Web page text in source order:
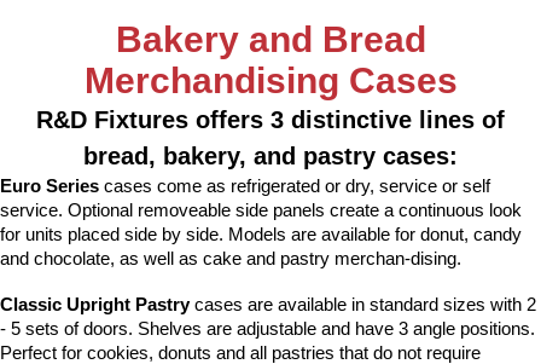
Cafeteria and
Buffet
Racks, Cabinets
& Carts
Drop-Ins,
Dispensers, &
Merchandisers
Healthcare
Lacrosse Bar
Equipment
Blast Chillers &
Shock Freezers
Ovens and
Proofers
Conveyors
Back
Cafeteria and Buffet
Elite (Stainless
Steel)
Reflections
(Fiberglass)
R&D Elements
(Millwork)
Pipermatic
Steam Tables
Design Basics
Back
Racks, Cabinets &
Carts
Racks
Cabinets
Heating &
Holding
Cabinets
Support
Equipment
Back
Drop-Ins, Dispensers,
& Merchandisers
Drop-ins and
Built-ins
Dispensers
Merchandisers
Back
Healthcare
Heated Unitized
Base and Plate
Dispensers
Mobile Starter
Station Stand
Dome Storage
Carts with
Washracks
Dome Storage
Carts /
Correctional
Carts
Correctional
Tray Delivery
Cart
Aluminium Tray
Back
Lacrosse Bar
Equipment
Underbar
Serving Units
Underbar
Storage
Handsinks &
Specialty
Serving Units
StowAway
Portable Bar
Mobile Food
carts
Shelves
Back
Blast Chillers & Shock
Freezers
Countertops
Reach-Ins
Roll-Ins
Pass-Through
Back
Ovens and Proofers
Ovens
Proofers
Ovens/Proofers
Combo
Back
Conveyors
Roller /
Skatewheel
Cantilever
Skatewheel
Fabric Belt
Raceway
Bakery and Bread
Merchandising Cases
R&D Fixtures offers 3 distinctive lines of
bread, bakery, and pastry cases:
Euro Series cases come as refrigerated or dry, service or self
service. Optional removeable side panels create a continuous look
for units placed side by side. Models are available for donut, candy
and chocolate, as well as cake and pastry merchan-dising.
Classic Upright Pastrycases are available in standard sizes with 2
- 5 sets of doors. Shelves are adjustable and have 3 angle positions.
Perfect for cookies, donuts and all pastries that do not require